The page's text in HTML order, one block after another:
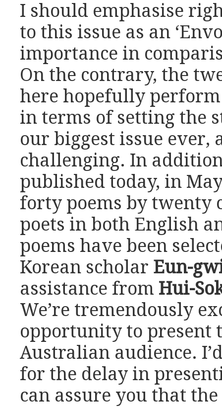
I should emphasise
to this issue as an
importance in
On the contrary, the
here hopefully
in terms of setting the
our biggest issue ever,
challenging. In
published today, in
forty poems by twenty
poets in both English
poems have been
Korean scholar Eun-
assistance from Hui-
We’re tremendously
opportunity to present
Australian audience.
for the delay in
can assure you that